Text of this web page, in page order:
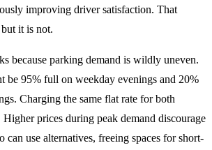
improving driver satisfaction. That
it is not.
because parking demand is wildly uneven.
be 95% full on weekday evenings and 20%
Charging the same flat rate for both
prices during peak demand discourage
can use alternatives, freeing spaces for short-